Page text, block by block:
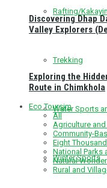
Rafting/
Trekking
Water Sports
Winter Sports
Discovering Dhap
Valley Explorers
Exploring the
Route in Chimkhola
Eco Toursim
All
Agriculture and
Community-
Eight
National Parks
Natural
Rural and